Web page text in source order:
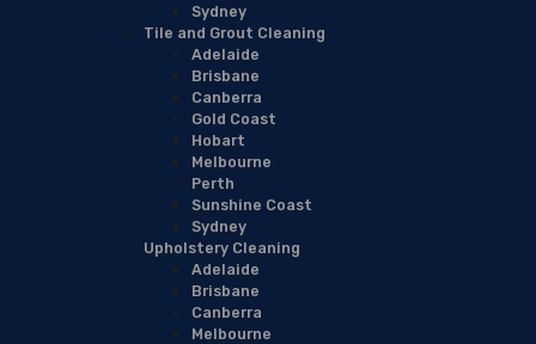
Sydney
Tile and Grout Cleaning
Adelaide
Brisbane
Canberra
Gold Coast
Hobart
Melbourne
Perth
Sunshine Coast
Sydney
Upholstery Cleaning
Adelaide
Brisbane
Canberra
Melbourne